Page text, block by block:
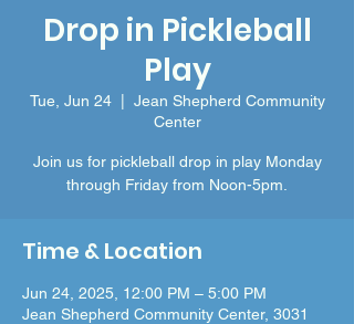
Drop in Pickleball
Play
Tue, Jun 24
  |
Jean Shepherd Community
Center
Join us for pickleball drop in play Monday
through Friday from Noon-5pm.
Time & Location
Jun 24, 2025, 12:00 PM – 5:00 PM
Jean Shepherd Community Center, 3031